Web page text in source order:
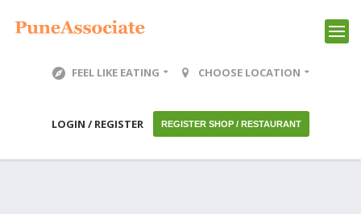
FEEL LIKE EATING CHOOSE LOCATION
LOGIN / REGISTER REGISTER SHOP / RESTAURANT